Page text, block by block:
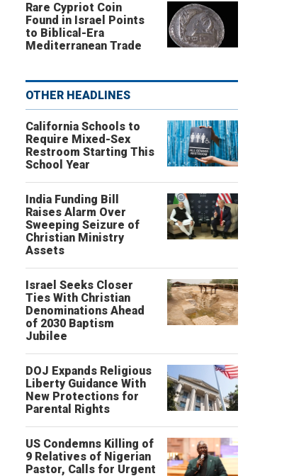
Rare Cypriot Coin
Found in Israel Points
to Biblical-Era
Mediterranean Trade
OTHER HEADLINES
California Schools to
Require Mixed-Sex
Restroom Starting This
School Year
India Funding Bill
Raises Alarm Over
Sweeping Seizure of
Christian Ministry
Assets
Israel Seeks Closer
Ties With Christian
Denominations Ahead
of 2030 Baptism
Jubilee
DOJ Expands Religious
Liberty Guidance With
New Protections for
Parental Rights
US Condemns Killing of
9 Relatives of Nigerian
Pastor, Calls for Urgent